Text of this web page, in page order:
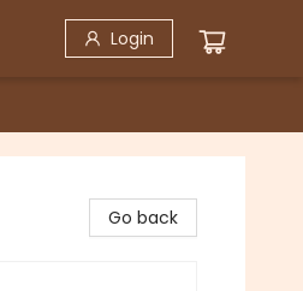
Login
Go back